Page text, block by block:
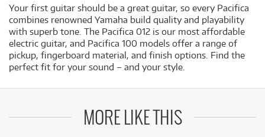
Your first guitar should be a great guitar, so every Pacifica
combines renowned Yamaha build quality and playability
with superb tone. The Pacifica 012 is our most affordable
electric guitar, and Pacifica 100 models offer a range of
pickup, fingerboard material, and finish options. Find the
perfect fit for your sound – and your style.
MORE LIKE THIS